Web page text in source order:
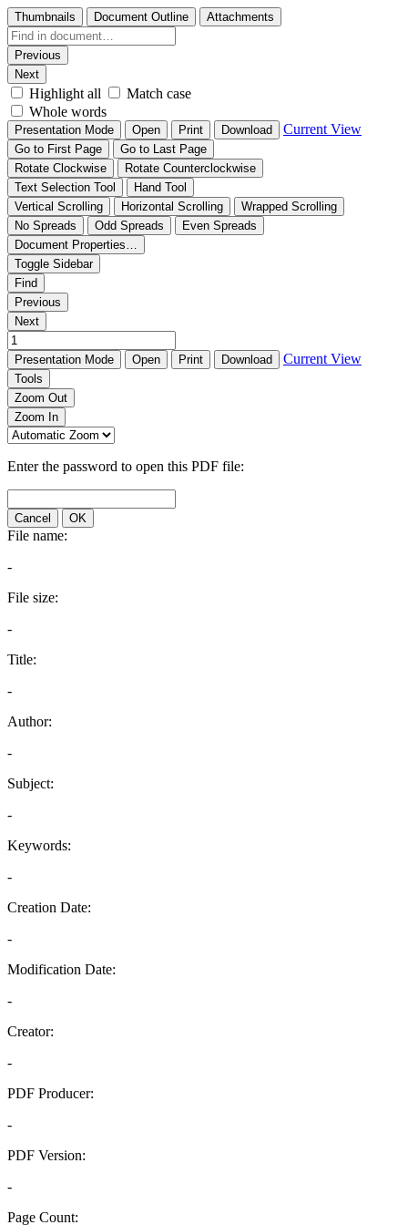
Thumbnails Document Outline Attachments
Previous
Next
Highlight all
Match case
Whole words
Presentation Mode Open Print Download Current View
Go to First Page
Go to Last Page
Rotate Clockwise
Rotate Counterclockwise
Text Selection Tool
Hand Tool
Vertical Scrolling
Horizontal Scrolling
Wrapped Scrolling
No Spreads
Odd Spreads
Even Spreads
Document Properties…
Toggle Sidebar
Find
Previous
Next
Presentation Mode Open Print Download Current View
Tools
Zoom Out
Zoom In
Enter the password to open this PDF file:
Cancel OK
File name:
-
File size:
-
Title:
-
Author:
-
Subject:
-
Keywords:
-
Creation Date:
-
Modification Date:
-
Creator:
-
PDF Producer:
-
PDF Version:
-
Page Count: